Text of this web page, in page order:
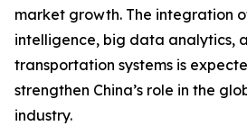
market growth. The integration
intelligence, big data analytics,
transportation systems is
strengthen China’s role in the
industry.